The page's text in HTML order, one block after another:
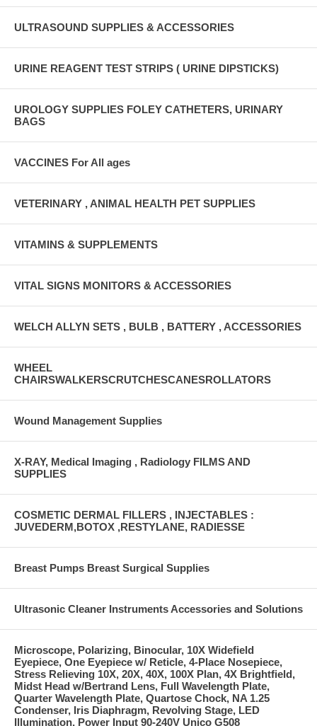
ULTRASOUND SUPPLIES & ACCESSORIES
URINE REAGENT TEST STRIPS ( URINE DIPSTICKS)
UROLOGY SUPPLIES FOLEY CATHETERS, URINARY
BAGS
VACCINES For All ages
VETERINARY , ANIMAL HEALTH PET SUPPLIES
VITAMINS & SUPPLEMENTS
VITAL SIGNS MONITORS & ACCESSORIES
WELCH ALLYN SETS , BULB , BATTERY , ACCESSORIES
WHEEL
CHAIRSWALKERSCRUTCHESCANESROLLATORS
Wound Management Supplies
X-RAY, Medical Imaging , Radiology FILMS AND
SUPPLIES
COSMETIC DERMAL FILLERS , INJECTABLES :
JUVEDERM,BOTOX ,RESTYLANE, RADIESSE
Breast Pumps Breast Surgical Supplies
Ultrasonic Cleaner Instruments Accessories and Solutions
Microscope, Polarizing, Binocular, 10X Widefield
Eyepiece, One Eyepiece w/ Reticle, 4-Place Nosepiece,
Stress Relieving 10X, 20X, 40X, 100X Plan, 4X Brightfield,
Midst Head w/Bertrand Lens, Full Wavelength Plate,
Quarter Wavelength Plate, Quartose Chock, NA 1.25
Condenser, Iris Diaphragm, Revolving Stage, LED
Illumination, Power Input 90-240V Unico G508